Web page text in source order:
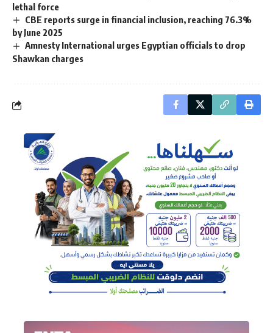
lethal force
CBE reports surge in financial inclusion, reaching 76.3%
by June 2025
Amnesty International urges Egyptian officials to drop
Shawkan charges